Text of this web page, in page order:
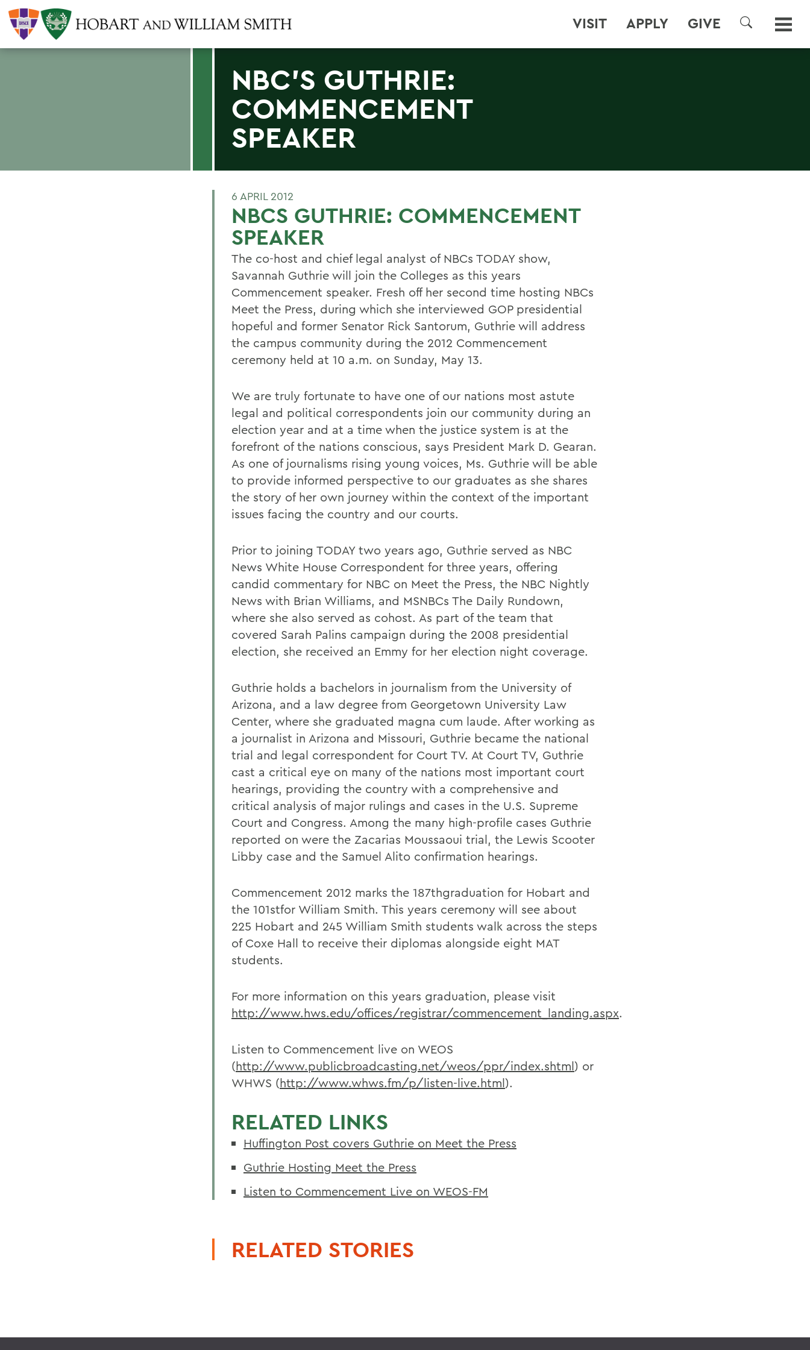
VISIT APPLY GIVE
SEARCH
NBC'S GUTHRIE:
COMMENCEMENT
SPEAKER
6 APRIL 2012
NBCS GUTHRIE: COMMENCEMENT
SPEAKER
The co-host and chief legal analyst of NBCs TODAY show,
Savannah Guthrie will join the Colleges as this years
Commencement speaker. Fresh off her second time hosting NBCs
Meet the Press, during which she interviewed GOP presidential
hopeful and former Senator Rick Santorum, Guthrie will address
the campus community during the 2012 Commencement
ceremony held at 10 a.m. on Sunday, May 13.
We are truly fortunate to have one of our nations most astute
legal and political correspondents join our community during an
election year and at a time when the justice system is at the
forefront of the nations conscious, says President Mark D. Gearan.
As one of journalisms rising young voices, Ms. Guthrie will be able
to provide informed perspective to our graduates as she shares
the story of her own journey within the context of the important
issues facing the country and our courts.
Prior to joining TODAY two years ago, Guthrie served as NBC
News White House Correspondent for three years, offering
candid commentary for NBC on Meet the Press, the NBC Nightly
News with Brian Williams, and MSNBCs The Daily Rundown,
where she also served as cohost. As part of the team that
covered Sarah Palins campaign during the 2008 presidential
election, she received an Emmy for her election night coverage.
Guthrie holds a bachelors in journalism from the University of
Arizona, and a law degree from Georgetown University Law
Center, where she graduated magna cum laude. After working as
a journalist in Arizona and Missouri, Guthrie became the national
trial and legal correspondent for Court TV. At Court TV, Guthrie
cast a critical eye on many of the nations most important court
hearings, providing the country with a comprehensive and
critical analysis of major rulings and cases in the U.S. Supreme
Court and Congress. Among the many high-profile cases Guthrie
reported on were the Zacarias Moussaoui trial, the Lewis Scooter
Libby case and the Samuel Alito confirmation hearings.
Commencement 2012 marks the 187thgraduation for Hobart and
the 101stfor William Smith. This years ceremony will see about
225 Hobart and 245 William Smith students walk across the steps
of Coxe Hall to receive their diplomas alongside eight MAT
students.
For more information on this years graduation, please visit
http://www.hws.edu/offices/registrar/commencement_landing.aspx.
Listen to Commencement live on WEOS
(http://www.publicbroadcasting.net/weos/ppr/index.shtml) or
WHWS (http://www.whws.fm/p/listen-live.html).
RELATED LINKS
Huffington Post covers Guthrie on Meet the Press
Guthrie Hosting Meet the Press
Listen to Commencement Live on WEOS-FM
RELATED STORIES